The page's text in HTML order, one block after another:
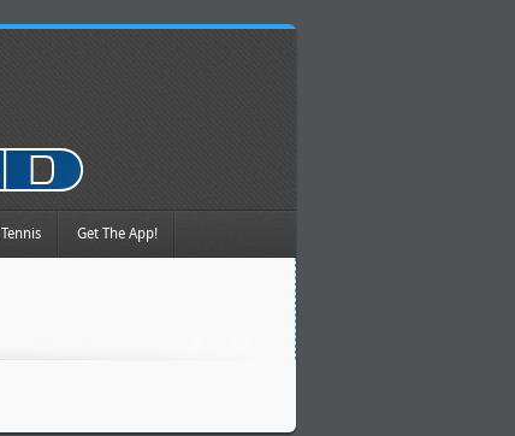
Tennis Get The App!